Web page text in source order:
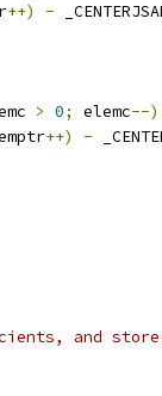
++) -
> 0; elemc--)
++) -
and